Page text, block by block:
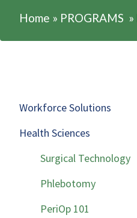
Home » PROGRAMS »
Workforce Solutions
Health Sciences
Surgical Technology
Phlebotomy
PeriOp 101